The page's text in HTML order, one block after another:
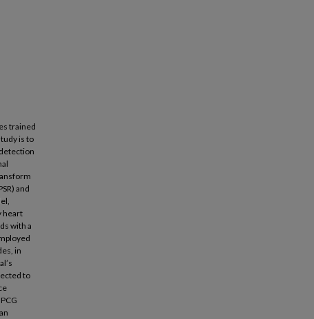
trained
is to
and
heart
with a
in
to